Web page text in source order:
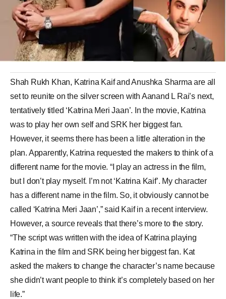
Shah Rukh Khan, Katrina Kaif and Anushka Sharma are all
set to reunite on the silver screen with Aanand L Rai’s next,
tentatively titled ‘Katrina Meri Jaan’. In the movie, Katrina
was to play her own self and SRK her biggest fan.
However, it seems there has been a little alteration in the
plan. Apparently, Katrina requested the makers to think of a
different name for the movie. “I play an actress in the film,
but I don’t play myself. I’m not ‘Katrina Kaif’. My character
has a different name in the film. So, it obviously cannot be
called ‘Katrina Meri Jaan’,” said Kaif in a recent interview.
However, a source reveals that there’s more to the story.
“The script was written with the idea of Katrina playing
Katrina in the film and SRK being her biggest fan. Kat
asked the makers to change the character’s name because
she didn’t want people to think it’s completely based on her
life.”